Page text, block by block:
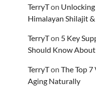
TerryTon
Himalayan Shilajit
TerryTon 5 Key
Should Know About
TerryTon The Top
Aging Naturally